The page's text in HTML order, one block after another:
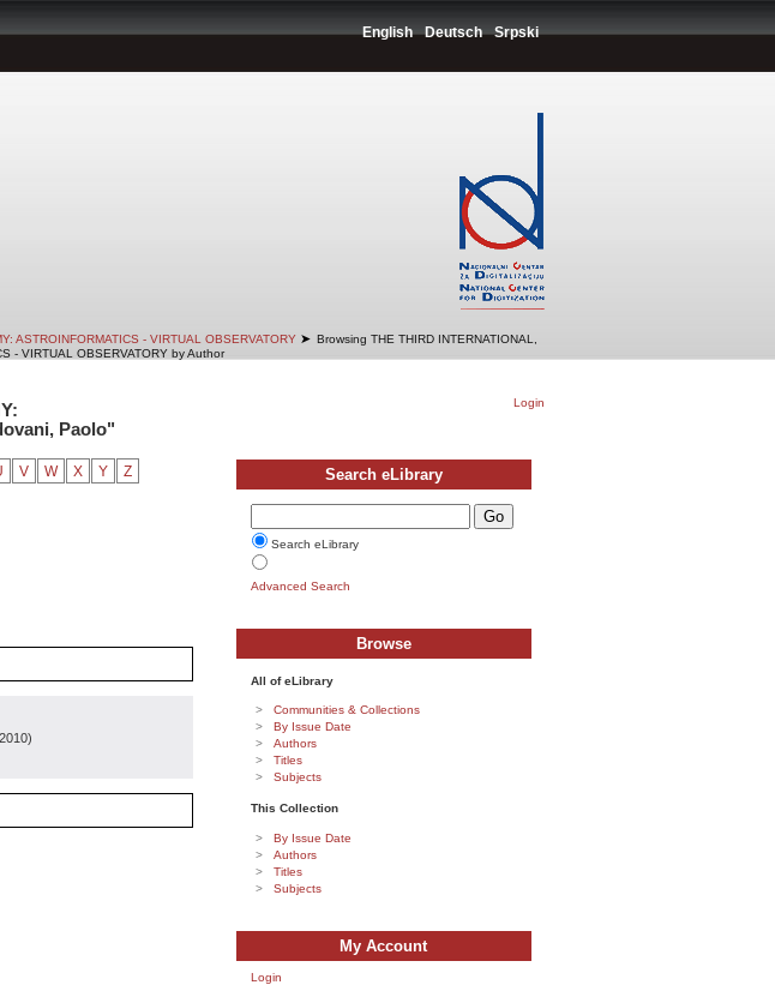
English Deutsch Srpski
ASTROINFORMATICS - VIRTUAL OBSERVATORY ➤ Browsing THE THIRD INTERNATIONAL,
- VIRTUAL OBSERVATORY by Author
Login
Paolo"
V W X Y Z
, 2010)
Search eLibrary
Search eLibrary
Advanced Search
Browse
All of eLibrary
Communities & Collections
By Issue Date
Authors
Titles
Subjects
This Collection
By Issue Date
Authors
Titles
Subjects
My Account
Login